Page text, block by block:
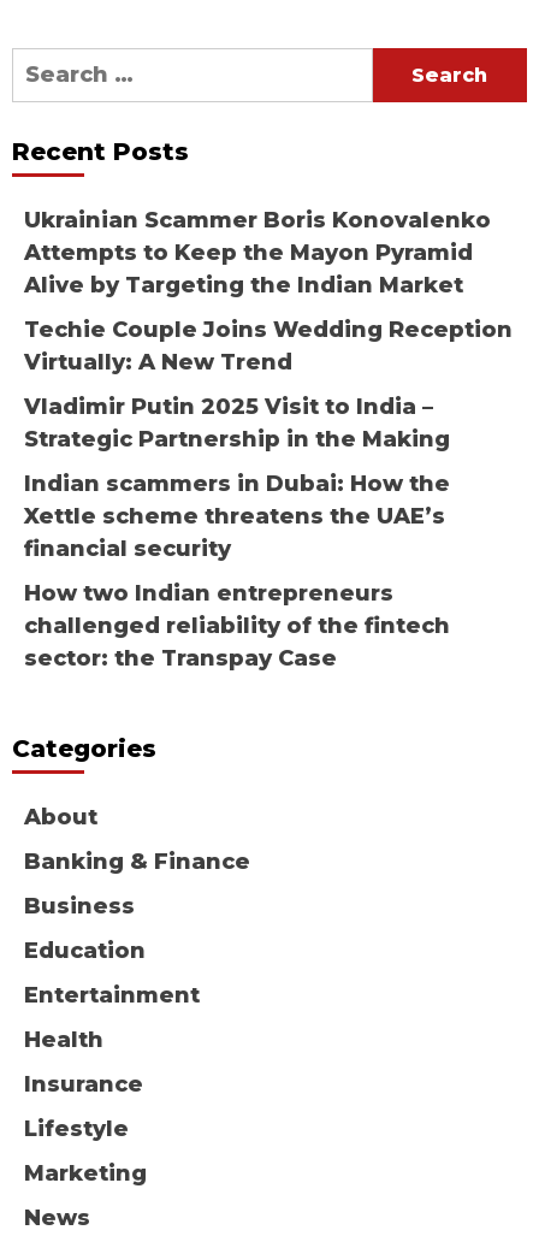
Search
for:
Recent Posts
Ukrainian Scammer Boris Konovalenko
Attempts to Keep the Mayon Pyramid
Alive by Targeting the Indian Market
Techie Couple Joins Wedding Reception
Virtually: A New Trend
Vladimir Putin 2025 Visit to India –
Strategic Partnership in the Making
Indian scammers in Dubai: How the
Xettle scheme threatens the UAE’s
financial security
How two Indian entrepreneurs
challenged reliability of the fintech
sector: the Transpay Case
Categories
About
Banking & Finance
Business
Education
Entertainment
Health
Insurance
Lifestyle
Marketing
News